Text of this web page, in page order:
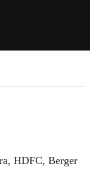
HDFC, Berger